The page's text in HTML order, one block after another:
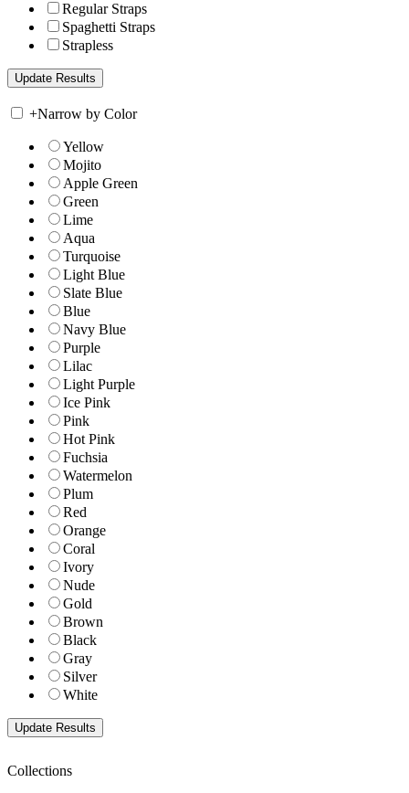
Regular Straps
Spaghetti Straps
Strapless
+Narrow by Color
Yellow
Mojito
Apple Green
Green
Lime
Aqua
Turquoise
Light Blue
Slate Blue
Blue
Navy Blue
Purple
Lilac
Light Purple
Ice Pink
Pink
Hot Pink
Fuchsia
Watermelon
Plum
Red
Orange
Coral
Ivory
Nude
Gold
Brown
Black
Gray
Silver
White
Collections